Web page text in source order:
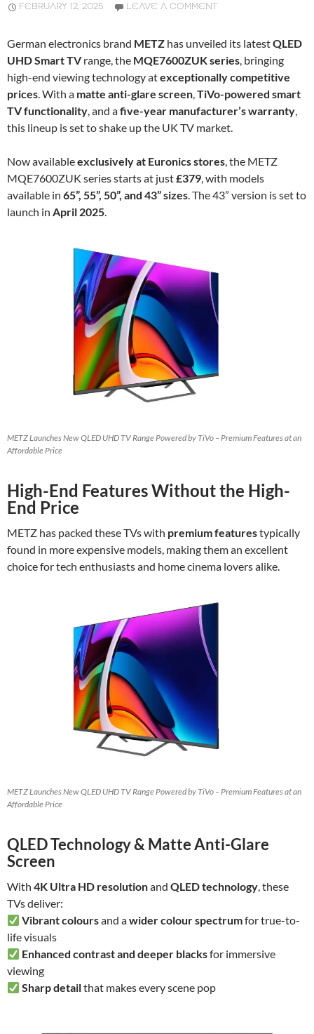
FEBRUARY 12, 2025 LEAVE A COMMENT
German electronics brand METZ has unveiled its latestQLED
UHD Smart TVrange, the MQE7600ZUK series, bringing
high-end viewing technology atexceptionally competitive
prices. With a matte anti-glare screen,TiVo-powered smart
TV functionality, and afive-year manufacturer’s warranty,
this lineup is set to shake up the UK TV market.
Now availableexclusively at Euronics stores, the METZ
MQE7600ZUK series starts at just£379, with models
available in 65”, 55”, 50”, and 43” sizes. The 43” version is set to
launch in April 2025.
METZ Launches New QLED UHD TV Range Powered by TiVo – Premium Features at an
Affordable Price
High-End Features Without the High-
End Price
METZ has packed these TVs with premium featurestypically
found in more expensive models, making them an excellent
choice for tech enthusiasts and home cinema lovers alike.
METZ Launches New QLED UHD TV Range Powered by TiVo – Premium Features at an
Affordable Price
QLED Technology & Matte Anti-Glare
Screen
With 4K Ultra HD resolutionand QLED technology, these
TVs deliver:
Vibrant coloursand awider colour spectrumfor true-to-
life visuals
Enhanced contrast and deeper blacksfor immersive
viewing
Sharp detailthat makes every scene pop